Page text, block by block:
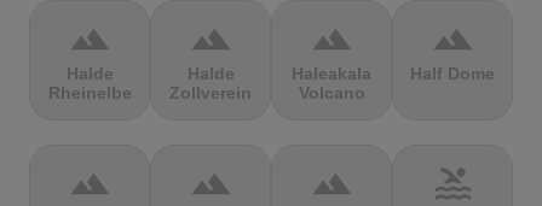
terrain
Halde
Rheinelbe
terrain
Halde
Zollverein
terrain
Haleakala
Volcano
terrain
Half Dome
terrain terrain terrain pool